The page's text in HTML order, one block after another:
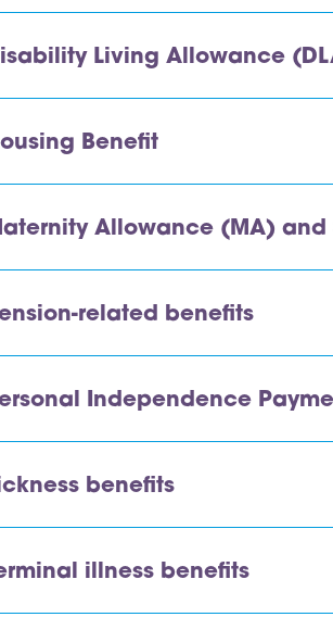
Living Allowance
Benefit
Allowance (MA) and
related benefits
Independence
benefits
illness benefits